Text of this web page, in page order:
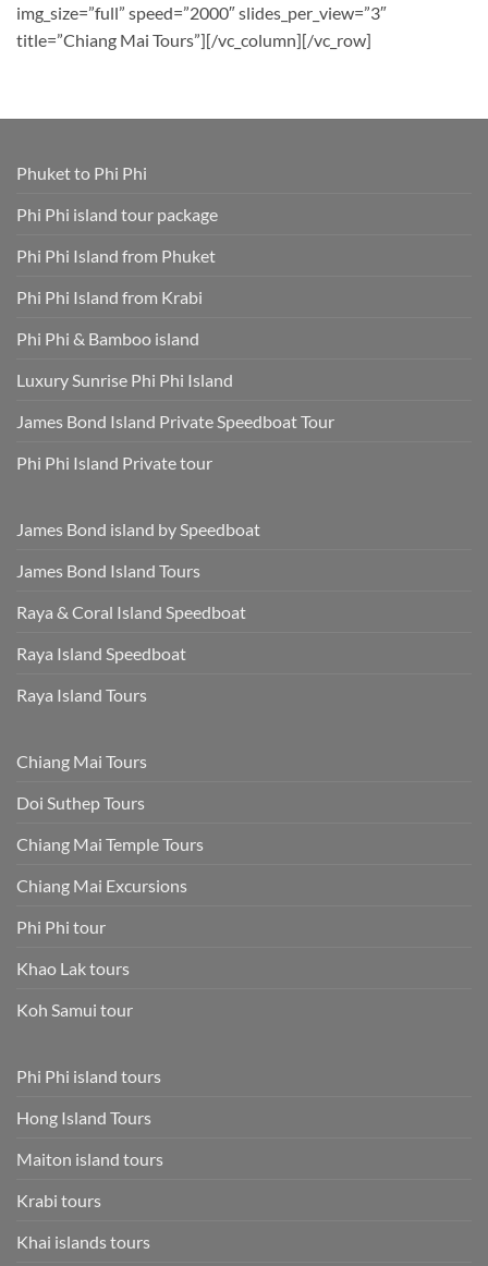
img_size=”full” speed=”2000″ slides_per_view=”3″
title=”Chiang Mai Tours”][/vc_column][/vc_row]
Phuket to Phi Phi
Phi Phi island tour package
Phi Phi Island from Phuket
Phi Phi Island from Krabi
Phi Phi & Bamboo island
Luxury Sunrise Phi Phi Island
James Bond Island Private Speedboat Tour
Phi Phi Island Private tour
James Bond island by Speedboat
James Bond Island Tours
Raya & Coral Island Speedboat
Raya Island Speedboat
Raya Island Tours
Chiang Mai Tours
Doi Suthep Tours
Chiang Mai Temple Tours
Chiang Mai Excursions
Phi Phi tour
Khao Lak tours
Koh Samui tour
Phi Phi island tours
Hong Island Tours
Maiton island tours
Krabi tours
Khai islands tours